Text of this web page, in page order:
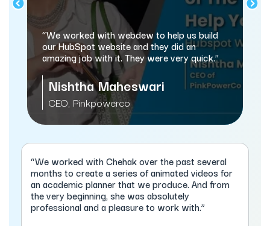
“We worked with webdew to help us build
our HubSpot website and they did an
amazing job with it. They were very quick.”
Nishtha Maheswari
CEO, Pinkpowerco
“We worked with Chehak over the past several
months to create a series of animated videos for
an academic planner that we produce. And from
the very beginning, she was absolutely
professional and a pleasure to work with.”